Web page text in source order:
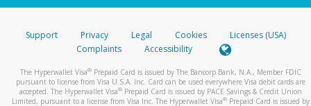
Support Privacy Legal Cookies
Licenses (USA)
Complaints
Accessibility
The Hyperwallet Visa® Prepaid Card is issued by The Bancorp Bank, N.A., Member FDIC
pursuant to license from Visa U.S.A. Inc. Card can be used everywhere Visa debit cards are
accepted. The Hyperwallet Visa® Prepaid Card is issued by PACE Savings & Credit Union
Limited, pursuant to a license from Visa Inc. The Hyperwallet Visa® Prepaid Card is issued by